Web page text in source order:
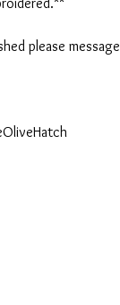
please message